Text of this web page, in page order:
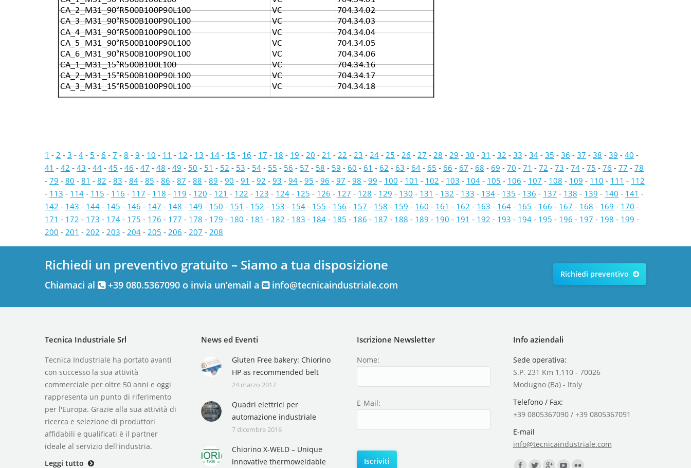
CA_2_M31_90°R500B100P90L100
VC
704.34.02
CA_3_M31_90°R500B100P90L100
VC
704.34.03
CA_4_M31_90°R500B100P90L100
VC
704.34.04
CA_5_M31_90°R500B100P90L100
VC
704.34.05
CA_6_M31_90°R500B100P90L100
VC
704.34.06
CA_1_M31_15°R500B100L100
VC
704.34.16
CA_2_M31_15°R500B100P90L100
VC
704.34.17
CA_3_M31_15°R500B100P90L100
VC 704.34.18
1 - 2 - 3 - 4 - 5 - 6 - 7 - 8 - 9 - 10 - 11 - 12 - 13 - 14 - 15 - 16 - 17 - 18 - 19 - 20 - 21 - 22 - 23 - 24 - 25 - 26 - 27 - 28 - 29 - 30 - 31 - 32 - 33 - 34 - 35 - 36 - 37 - 38 - 39 - 40 -
41 - 42 - 43 - 44 - 45 - 46 - 47 - 48 - 49 - 50 - 51 - 52 - 53 - 54 - 55 - 56 - 57 - 58 - 59 - 60 - 61 - 62 - 63 - 64 - 65 - 66 - 67 - 68 - 69 - 70 - 71 - 72 - 73 - 74 - 75 - 76 - 77 - 78
- 79 - 80 - 81 - 82 - 83 - 84 - 85 - 86 - 87 - 88 - 89 - 90 - 91 - 92 - 93 - 94 - 95 - 96 - 97 - 98 - 99 - 100 - 101 - 102 - 103 - 104 - 105 - 106 - 107 - 108 - 109 - 110 - 111 - 112
- 113 - 114 - 115 - 116 - 117 - 118 - 119 - 120 - 121 - 122 - 123 - 124 - 125 - 126 - 127 - 128 - 129 - 130 - 131 - 132 - 133 - 134 - 135 - 136 - 137 - 138 - 139 - 140 - 141 -
142 - 143 - 144 - 145 - 146 - 147 - 148 - 149 - 150 - 151 - 152 - 153 - 154 - 155 - 156 - 157 - 158 - 159 - 160 - 161 - 162 - 163 - 164 - 165 - 166 - 167 - 168 - 169 - 170 -
171 - 172 - 173 - 174 - 175 - 176 - 177 - 178 - 179 - 180 - 181 - 182 - 183 - 184 - 185 - 186 - 187 - 188 - 189 - 190 - 191 - 192 - 193 - 194 - 195 - 196 - 197 - 198 - 199 -
200 - 201 - 202 - 203 - 204 - 205 - 206 - 207 - 208
Richiedi un preventivo gratuito – Siamo a tua disposizione
Chiamaci al +39 080.5367090 o invia un’email a info@tecnicaindustriale.com
Richiedi preventivo
Tecnica Industriale Srl
Tecnica Industriale ha portato avanti
con successo la sua attività
commerciale per oltre 50 anni e oggi
rappresenta un punto di riferimento
per l'Europa. Grazie alla sua attività di
ricerca e selezione di produttori
affidabili e qualificati è il partner
ideale al servizio dell'industria.
Leggi tutto
News ed Eventi
Gluten Free bakery: Chiorino
HP as recommended belt
24 marzo 2017
Quadri elettrici per
automazione industriale
7 dicembre 2016
Chiorino X-WELD – Unique
innovative thermoweldable
Iscrizione Newsletter
Nome:
E-Mail:
Info aziendali
Sede operativa:
S.P. 231 Km 1,110 - 70026
Modugno (Ba) - Italy
Telefono / Fax:
+39 0805367090 / +39 0805367091
E-mail
info@tecnicaindustriale.com
Find us on: